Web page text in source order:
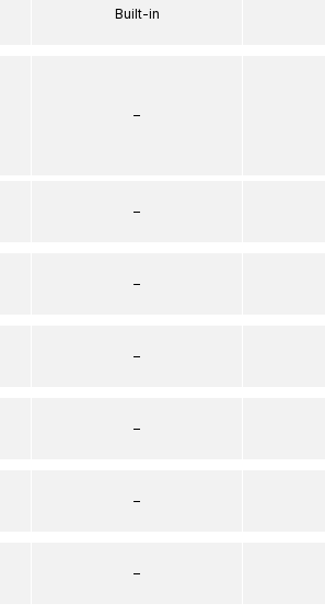
Built-in
–
–
–
–
–
–
–